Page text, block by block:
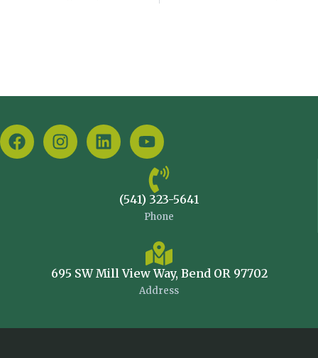
(541) 323-5641
Phone
695 SW Mill View Way, Bend OR 97702
Address